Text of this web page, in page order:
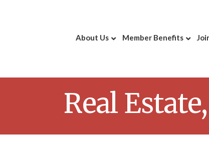
About Us Member Benefits
Real